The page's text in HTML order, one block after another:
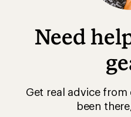
Need
Get real advice
been